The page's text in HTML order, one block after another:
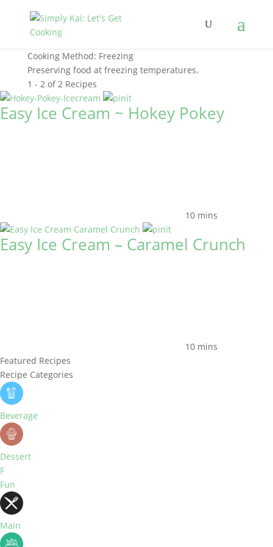
Cooking Method: Freezing
Preserving food at freezing temperatures.
1 - 2 of 2 Recipes
Easy Ice Cream ~ Hokey Pokey
10 mins
Easy Ice Cream – Caramel Crunch
10 mins
Featured Recipes
Recipe Categories
Beverage
Dessert
F
Fun
Main